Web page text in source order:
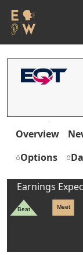
Overview
Options
Earnings
Beat Meet